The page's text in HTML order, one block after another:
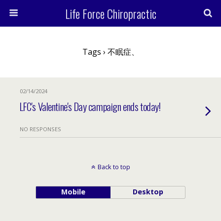
Life Force Chiropractic
Tags › 不眠症、
02/14/2024
LFC's Valentine's Day campaign ends today!
NO RESPONSES
Back to top
Mobile Desktop